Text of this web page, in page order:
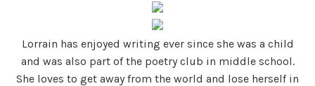
Lorrain has enjoyed writing ever since she was a child
and was also part of the poetry club in middle school.
She loves to get away from the world and lose herself in